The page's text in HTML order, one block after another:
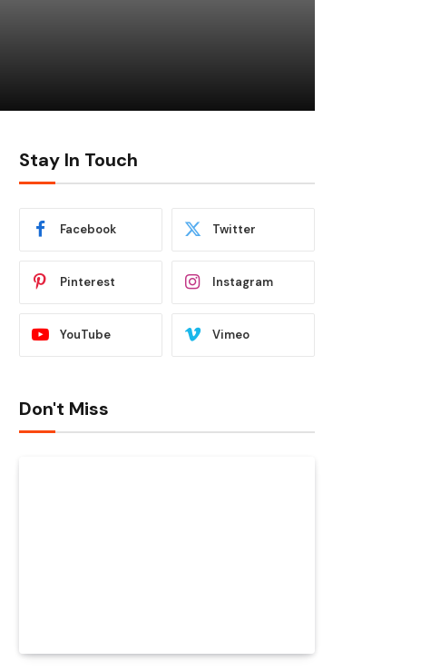
Stay In Touch
Facebook Twitter
Pinterest Instagram
YouTube Vimeo
Don't Miss